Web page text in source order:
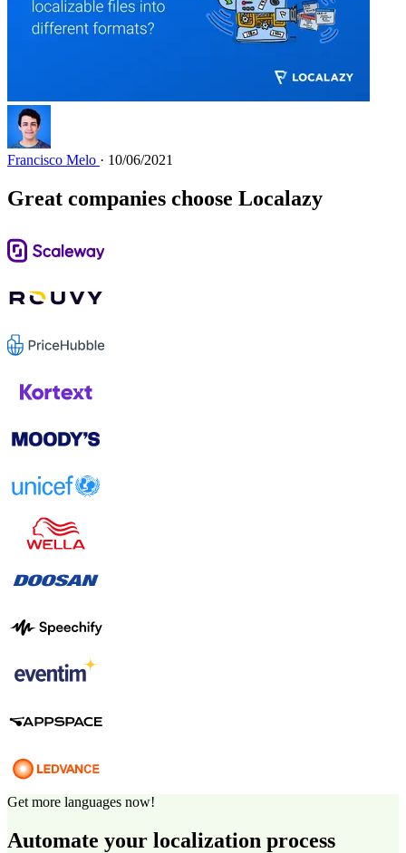
Francisco Melo · 10/06/2021
Great companies choose Localazy
Get more languages now!
Automate your localization process